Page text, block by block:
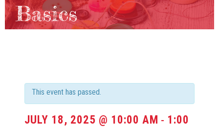
Basics
This event has passed.
JULY 18, 2025 @ 10:00 AM - 1:00